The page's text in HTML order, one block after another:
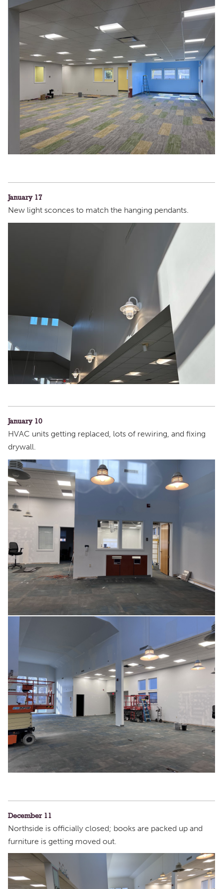
January 17
New light sconces to match the hanging pendants.
January 10
HVAC units getting replaced, lots of rewiring, and fixing
drywall.
December 11
Northside is officially closed; books are packed up and
furniture is getting moved out.